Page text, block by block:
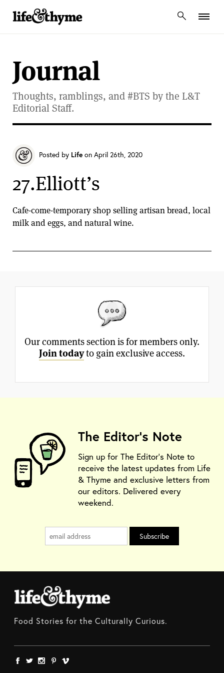
lifeandthyme
Journal
Thoughts, ramblings, and #BTS by the L&T
Editorial Staff.
Posted by Life on April 26th, 2020
27.Elliott’s
Cafe-come-temporary shop selling artisan bread, local
milk and eggs, and natural wine.
Our comments section is for members only.
Join todayto gain exclusive access.
The Editor's Note
Sign up for The Editor's Note to
receive the latest updates from Life
& Thyme and exclusive letters from
our editors. Delivered every
weekend.
Food Stories for the Culturally Curious.